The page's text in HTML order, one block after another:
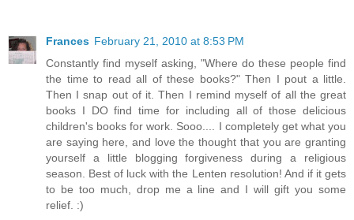
Frances February 21, 2010 at 8:53 PM
Constantly find myself asking, "Where do these people find
the time to read all of these books?" Then I pout a little.
Then I snap out of it. Then I remind myself of all the great
books I DO find time for including all of those delicious
children's books for work. Sooo.... I completely get what you
are saying here, and love the thought that you are granting
yourself a little blogging forgiveness during a religious
season. Best of luck with the Lenten resolution! And if it gets
to be too much, drop me a line and I will gift you some
relief. :)